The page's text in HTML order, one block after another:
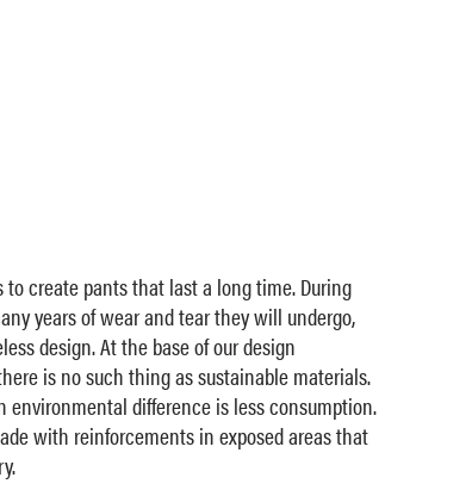
create pants that last a long time. During
years of wear and tear they will undergo,
design. At the base of our design
is no such thing as sustainable materials.
environmental difference is less consumption.
with reinforcements in exposed areas that